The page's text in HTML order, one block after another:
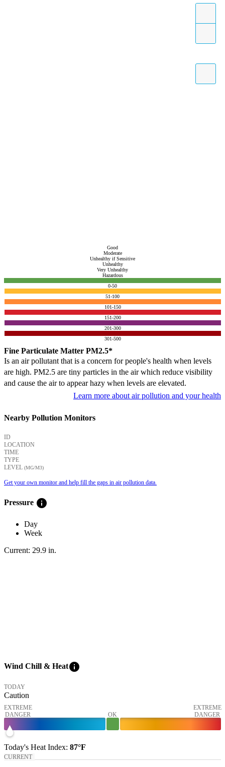
Good
Moderate
Unhealthy if Sensitive
Unhealthy
Very Unhealthy
Hazardous
0-50
51-100
101-150
151-200
201-300
301-500
Fine Particulate Matter PM2.5*
Is an air pollutant that is a concern for people's health when levels
are high. PM2.5 are tiny particles in the air which reduce visibility
and cause the air to appear hazy when levels are elevated.
Learn more about air pollution and your health
Nearby Pollution Monitors
ID
LOCATION
TIME
TYPE
LEVEL (ΜG/M3)
Get your own monitor and help fill the gaps in air pollution data.
Pressure info
Day
Week
Current: 29.9 in.
Wind Chill & Heatinfo
TODAY
Caution
EXTREME
DANGER
OK
EXTREME
DANGER
Today's Heat Index: 87°F
CURRENT